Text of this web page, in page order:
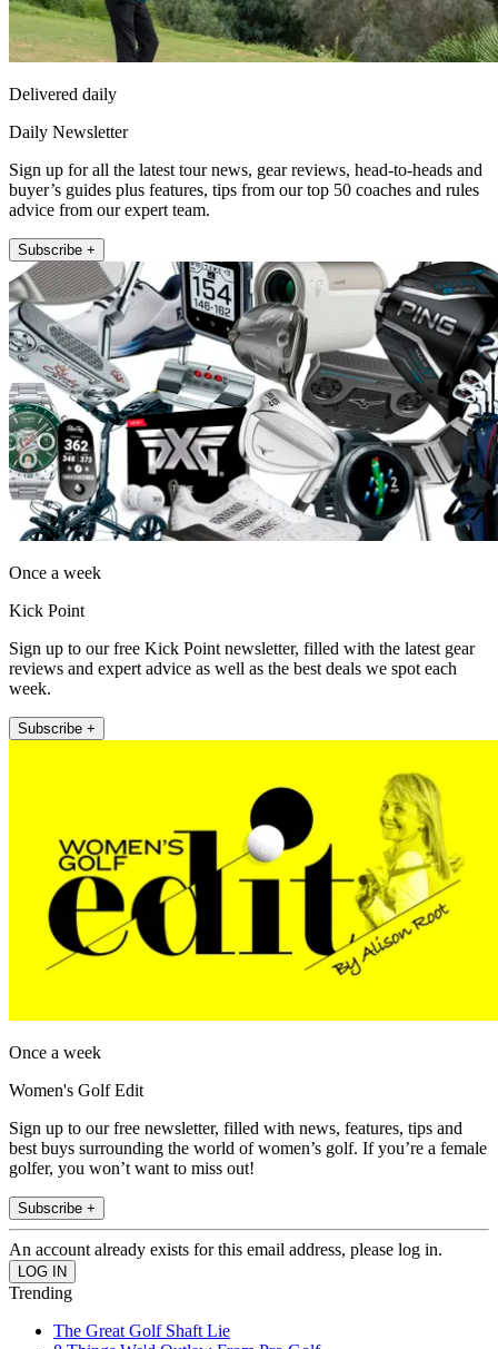
Delivered daily
Daily Newsletter
Sign up for all the latest tour news, gear reviews, head-to-heads and
buyer’s guides plus features, tips from our top 50 coaches and rules
advice from our expert team.
Subscribe +
Once a week
Kick Point
Sign up to our free Kick Point newsletter, filled with the latest gear
reviews and expert advice as well as the best deals we spot each
week.
Subscribe +
Once a week
Women's Golf Edit
Sign up to our free newsletter, filled with news, features, tips and
best buys surrounding the world of women’s golf. If you’re a female
golfer, you won’t want to miss out!
Subscribe +
An account already exists for this email address, please log in.
Trending
The Great Golf Shaft Lie